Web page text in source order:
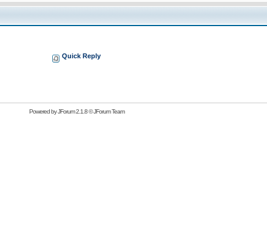
Quick Reply
Powered byJForum 2.1.8©JForum Team